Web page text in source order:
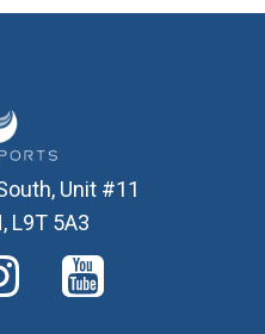
Unit #11
L9T 5A3